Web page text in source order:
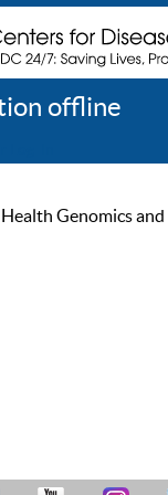
offline
Health Genomics